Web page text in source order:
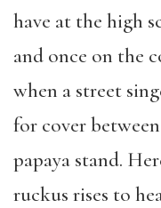
have at the high
and once on the
when a street
for cover
papaya stand.
ruckus rises to